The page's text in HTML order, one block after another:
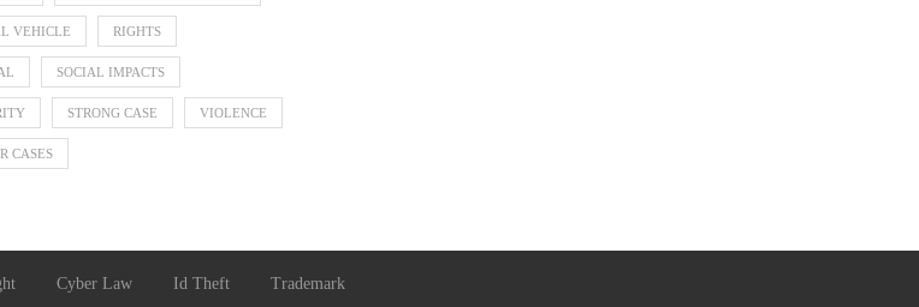
VEHICLE RIGHTS
SOCIAL IMPACTS
STRONG CASE VIOLENCE
CASES
Cyber Law Id Theft Trademark